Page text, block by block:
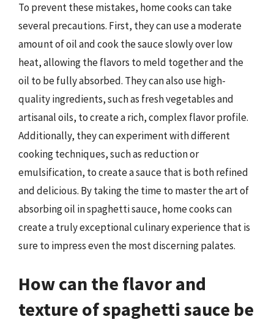
To prevent these mistakes, home cooks can take
several precautions. First, they can use a moderate
amount of oil and cook the sauce slowly over low
heat, allowing the flavors to meld together and the
oil to be fully absorbed. They can also use high-
quality ingredients, such as fresh vegetables and
artisanal oils, to create a rich, complex flavor profile.
Additionally, they can experiment with different
cooking techniques, such as reduction or
emulsification, to create a sauce that is both refined
and delicious. By taking the time to master the art of
absorbing oil in spaghetti sauce, home cooks can
create a truly exceptional culinary experience that is
sure to impress even the most discerning palates.
How can the flavor and
texture of spaghetti sauce be